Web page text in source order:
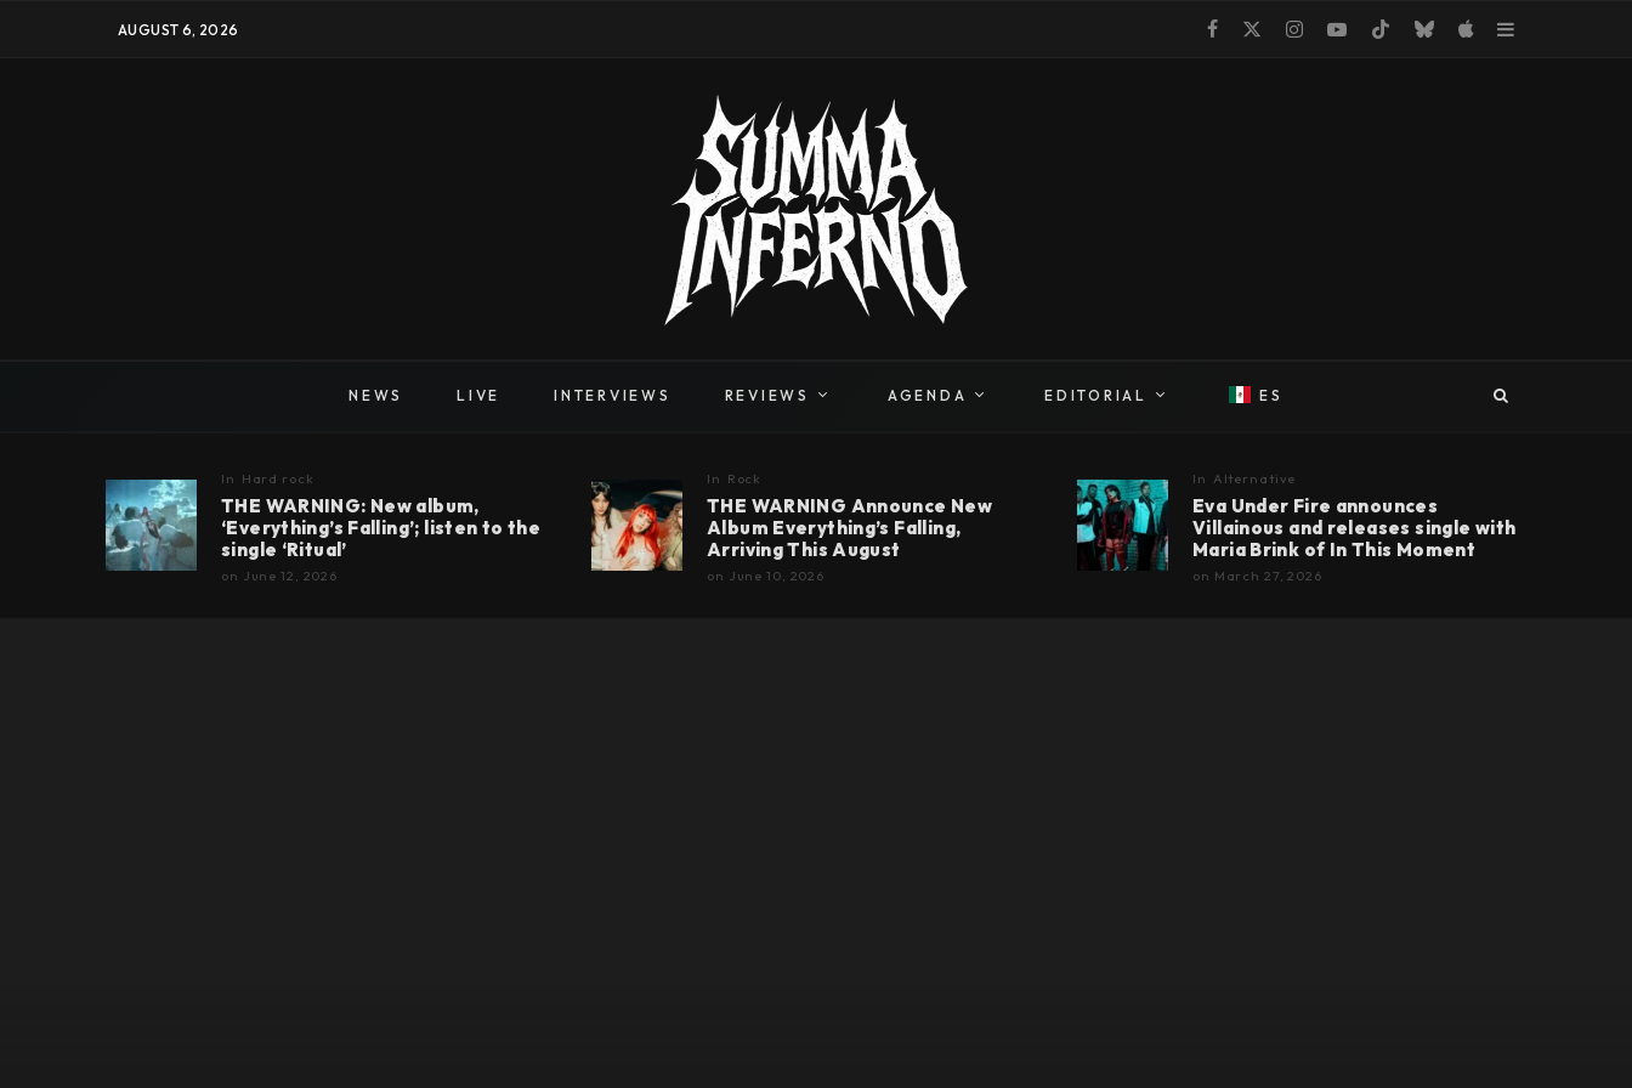
AUGUST 6, 2026
NEWS LIVE INTERVIEWS REVIEWS AGENDA EDITORIAL ES
In Hard rock
THE WARNING: New album,
‘Everything’s Falling’; listen to the
single ‘Ritual’
on June 12, 2026
In Rock
THE WARNING Announce New
Album Everything’s Falling,
Arriving This August
on June 10, 2026
In Alternative
Eva Under Fire announces
Villainous and releases single with
Maria Brink of In This Moment
on March 27, 2026